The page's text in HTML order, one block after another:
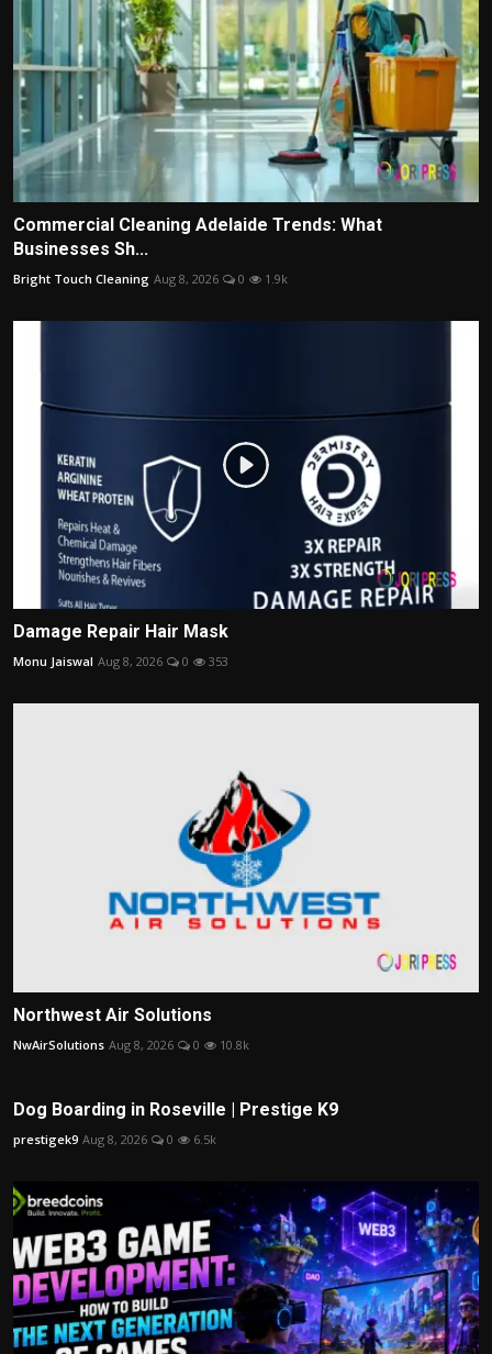
Commercial Cleaning Adelaide Trends: What
Businesses Sh...
Bright Touch Cleaning Aug 8, 2026 0 1.9k
Damage Repair Hair Mask
Monu Jaiswal Aug 8, 2026 0 353
Northwest Air Solutions
NwAirSolutions Aug 8, 2026 0 10.8k
Dog Boarding in Roseville | Prestige K9
prestigek9 Aug 8, 2026 0 6.5k